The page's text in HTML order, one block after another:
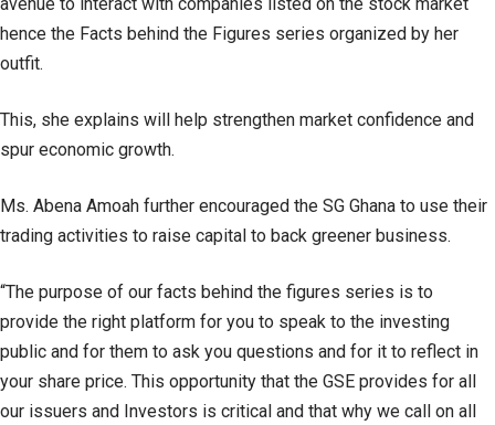
hence the Facts behind the Figures series organized by her
outfit.
This, she explains will help strengthen market confidence and
spur economic growth.
Ms. Abena Amoah further encouraged the SG Ghana to use their
trading activities to raise capital to back greener business.
“The purpose of our facts behind the figures series is to
provide the right platform for you to speak to the investing
public and for them to ask you questions and for it to reflect in
your share price. This opportunity that the GSE provides for all
our issuers and Investors is critical and that why we call on all